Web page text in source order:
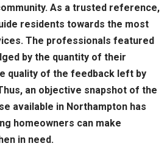
As a trusted reference,
residents towards the most
The professionals featured
by the quantity of their
quality of the feedback left by
an objective snapshot of the
available in Northampton has
homeowners can make
in need.